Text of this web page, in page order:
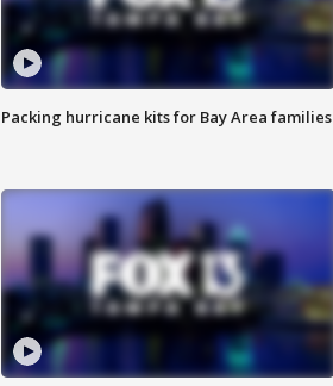
Packing hurricane kits for Bay Area families